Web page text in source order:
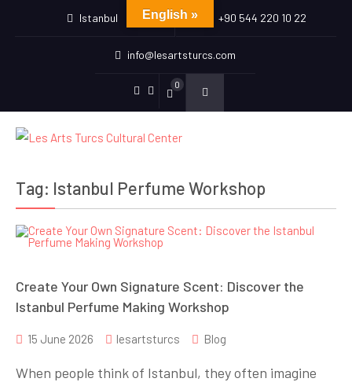
Istanbul +90 544 220 10 22
info@lesartsturcs.com
Menu
Item
Menu
Item
0
Tag: Istanbul Perfume Workshop
Create Your Own Signature Scent: Discover the
Istanbul Perfume Making Workshop
15 June 2026 lesartsturcs Blog
When people think of Istanbul, they often imagine
English »